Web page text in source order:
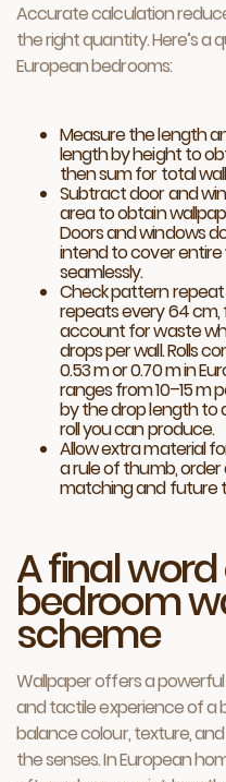
Accurate calculation
the right quantity. Here’s a
European bedrooms:
Measure the length
length by height to
then sum for total
Subtract door and
area to obtain
Doors and windows
intend to cover entire
seamlessly.
Check pattern
repeats every 64 cm,
account for waste
drops per wall. Rolls
0.53 m or 0.70 m in
ranges from 10–15 m
by the drop length to
roll you can produce.
Allow extra material
a rule of thumb, order
matching and future
A final
bedroom
scheme
Wallpaper offers a
and tactile experience of a
balance colour, texture,
the senses. In European